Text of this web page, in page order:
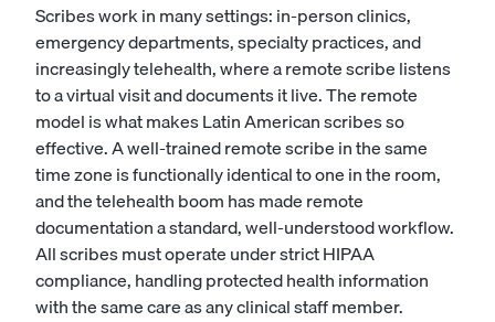
Scribes work in many settings: in-person clinics,
emergency departments, specialty practices, and
increasingly telehealth, where a remote scribe listens
to a virtual visit and documents it live. The remote
model is what makes Latin American scribes so
effective. A well-trained remote scribe in the same
time zone is functionally identical to one in the room,
and the telehealth boom has made remote
documentation a standard, well-understood workflow.
All scribes must operate under strict HIPAA
compliance, handling protected health information
with the same care as any clinical staff member.